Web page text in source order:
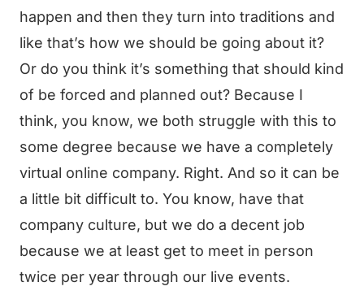
happen and then they turn into traditions and
like that’s how we should be going about it?
Or do you think it’s something that should kind
of be forced and planned out? Because I
think, you know, we both struggle with this to
some degree because we have a completely
virtual online company. Right. And so it can be
a little bit difficult to. You know, have that
company culture, but we do a decent job
because we at least get to meet in person
twice per year through our live events.